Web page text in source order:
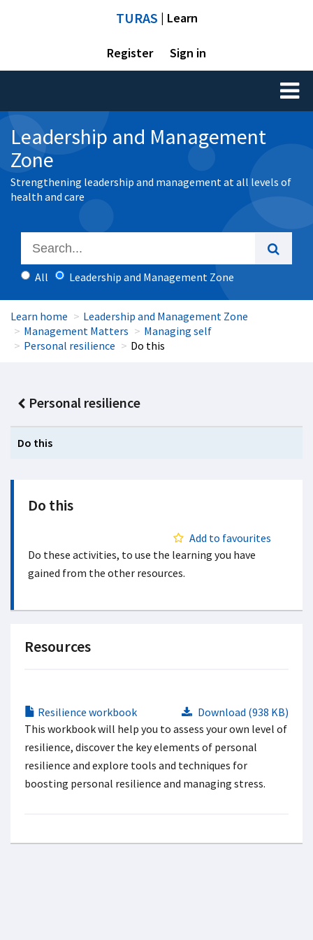
TURAS | Learn
Register Sign in
Toggle
Leadership and Management
Zone
Strengthening leadership and management at all levels of
health and care
All Leadership and Management Zone
Learn home
Leadership and Management Zone
Management Matters
Managing self
Personal resilience
Do this
Personal resilience
Do this
Do this
Add to favourites
Do these activities, to use the learning you have
gained from the other resources.
Resources
Resilience workbook
Download (938 KB)
This workbook will help you to assess your own level of
resilience, discover the key elements of personal
resilience and explore tools and techniques for
boosting personal resilience and managing stress.